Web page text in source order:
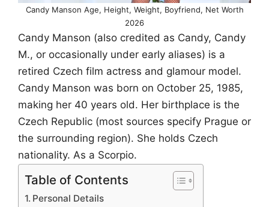
Candy Manson Age, Height, Weight, Boyfriend, Net Worth
2026
Candy Manson (also credited as Candy, Candy
M., or occasionally under early aliases) is a
retired Czech film actress and glamour model.
Candy Manson was born on October 25, 1985,
making her 40 years old. Her birthplace is the
Czech Republic (most sources specify Prague or
the surrounding region). She holds Czech
nationality. As a Scorpio.
Table of Contents
Personal Details